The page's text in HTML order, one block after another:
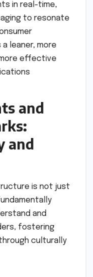
in real-time,
to resonate
leaner, more
effective
and
and
is not just
and
fostering
culturally